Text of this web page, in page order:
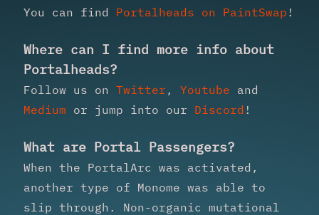
You can find Portalheads on PaintSwap !
Where can I find more info about
Portalheads?
Follow us on Twitter , Youtube and
Medium or jump into our Discord !
What are Portal Passengers?
When the PortalArc was activated,
another type of Monome was able to
slip through. Non-organic mutational